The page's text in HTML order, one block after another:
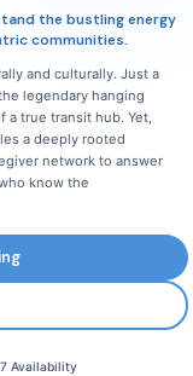
the bustling energy
communities.
and culturally. Just a
legendary hanging
a true transit hub. Yet,
a deeply rooted
network to answer
know the
Availability